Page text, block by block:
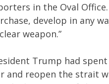
in the Oval
develop in any
weapon.”
Trump had
and reopen the strait